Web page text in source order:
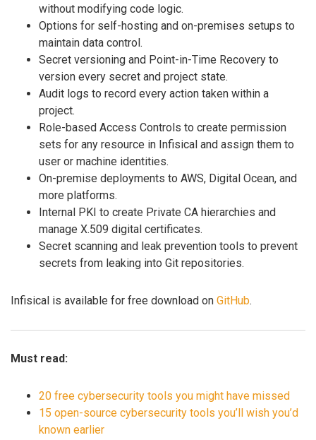
without modifying code logic.
Options for self-hosting and on-premises setups to
maintain data control.
Secret versioning and Point-in-Time Recovery to
version every secret and project state.
Audit logs to record every action taken within a
project.
Role-based Access Controls to create permission
sets for any resource in Infisical and assign them to
user or machine identities.
On-premise deployments to AWS, Digital Ocean, and
more platforms.
Internal PKI to create Private CA hierarchies and
manage X.509 digital certificates.
Secret scanning and leak prevention tools to prevent
secrets from leaking into Git repositories.
Infisical is available for free download on GitHub.
Must read:
20 free cybersecurity tools you might have missed
15 open-source cybersecurity tools you’ll wish you’d
known earlier